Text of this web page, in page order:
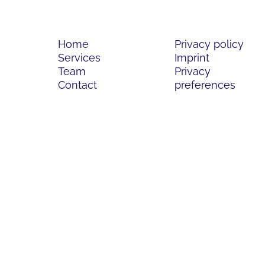
Home
Services
Team
Contact
Privacy policy
Imprint
Privacy
preferences